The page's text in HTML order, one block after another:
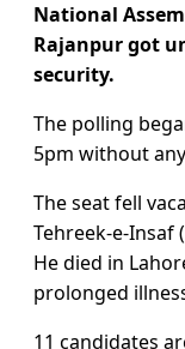
National
Rajanpur got
security.
The polling
5pm without
The seat fell
Tehreek-e-Insaf
He died in
prolonged
11 candidates